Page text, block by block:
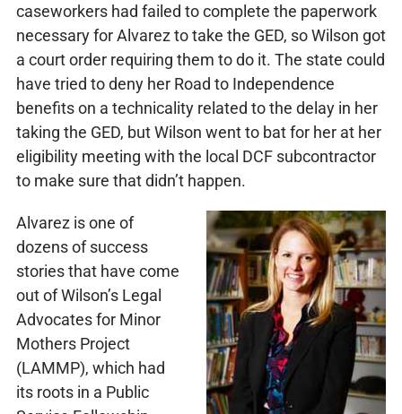
caseworkers had failed to complete the paperwork
necessary for Alvarez to take the GED, so Wilson got
a court order requiring them to do it. The state could
have tried to deny her Road to Independence
benefits on a technicality related to the delay in her
taking the GED, but Wilson went to bat for her at her
eligibility meeting with the local DCF subcontractor
to make sure that didn’t happen.
Alvarez is one of
dozens of success
stories that have come
out of Wilson’s Legal
Advocates for Minor
Mothers Project
(LAMMP), which had
its roots in a Public